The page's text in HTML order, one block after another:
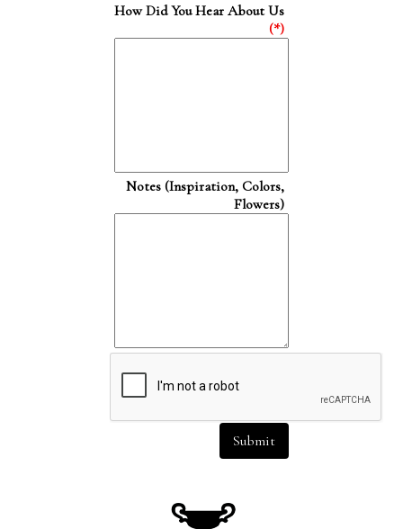
How Did You Hear About Us
(*)
Notes (Inspiration, Colors,
Flowers)
Submit